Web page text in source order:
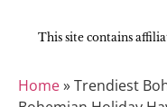
This site contains
Home»Trendiest